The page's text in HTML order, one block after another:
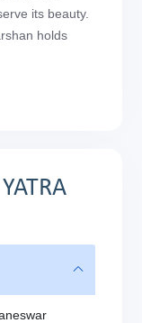
its beauty.
holds